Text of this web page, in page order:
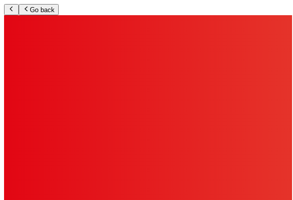
Go back